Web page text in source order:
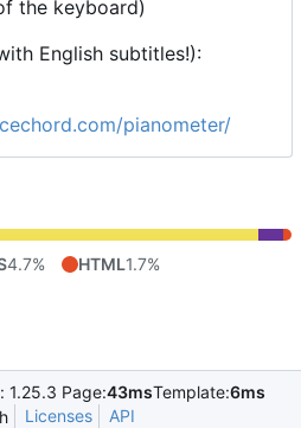
the keyboard)
English subtitles!):
pianometer/
4.7% HTML1.7%
1.25.3 Page:43msTemplate:6ms
Licenses API